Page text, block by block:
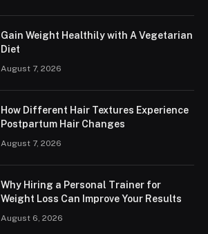
Gain Weight Healthily with A Vegetarian
Diet
August 7, 2026
How Different Hair Textures Experience
Postpartum Hair Changes
August 7, 2026
Why Hiring a Personal Trainer for
Weight Loss Can Improve Your Results
August 6, 2026